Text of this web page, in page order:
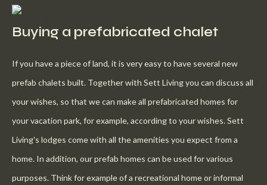
Buying a prefabricated chalet
If you have a piece of land, it is very easy to have several new
prefab chalets built. Together with Sett Living you can discuss all
your wishes, so that we can make all prefabricated homes for
your vacation park, for example, according to your wishes. Sett
Living's lodges come with all the amenities you expect from a
home. In addition, our prefab homes can be used for various
purposes. Think for example of a recreational home or informal